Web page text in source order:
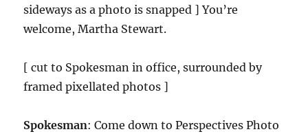
sideways as a photo is snapped ] You’re
welcome, Martha Stewart.
[ cut to Spokesman in office, surrounded by
framed pixellated photos ]
Spokesman: Come down to Perspectives Photo